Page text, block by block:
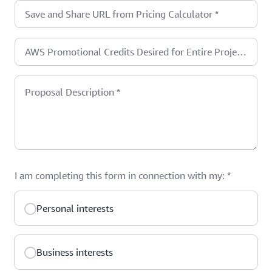
Save and Share URL from Pricing Calculator *
AWS Promotional Credits Desired for Entire Project
Proposal Description *
I am completing this form in connection with my: *
Personal interests
Business interests